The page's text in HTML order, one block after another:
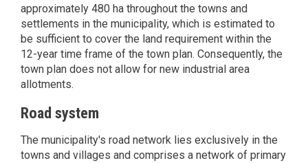
approximately 480 ha throughout the towns and
settlements in the municipality, which is estimated to
be sufficient to cover the land requirement within the
12-year time frame of the town plan. Consequently, the
town plan does not allow for new industrial area
allotments.
Road system
The municipality's road network lies exclusively in the
towns and villages and comprises a network of primary